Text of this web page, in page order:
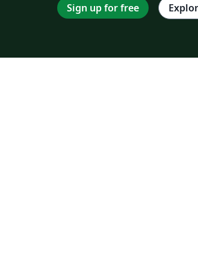
Sign up for free